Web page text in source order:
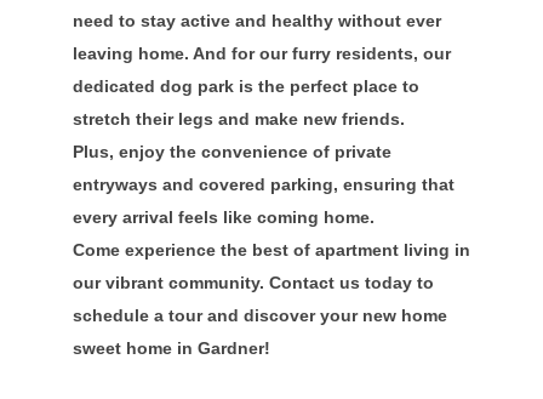
need to stay active and healthy without ever
leaving home. And for our furry residents, our
dedicated dog park is the perfect place to
stretch their legs and make new friends.
Plus, enjoy the convenience of private
entryways and covered parking, ensuring that
every arrival feels like coming home.
Come experience the best of apartment living in
our vibrant community. Contact us today to
schedule a tour and discover your new home
sweet home in Gardner!